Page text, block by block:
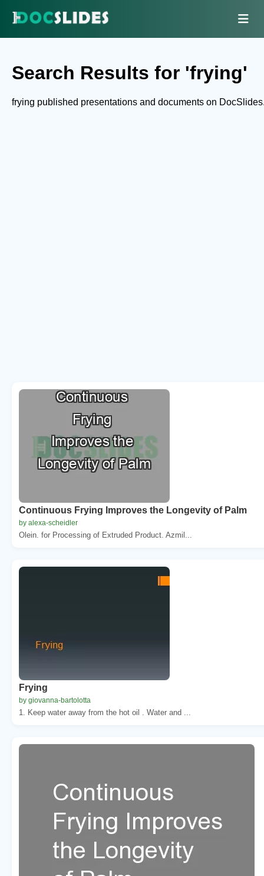
Search Results for 'frying'
frying published presentations and documents on
Continuous Frying Improves the Longevity of Palm
by alexa-scheidler
Olein. for Processing of Extruded Product. Azmil...
Frying
by giovanna-bartolotta
1. Keep water away from the hot oil . Water and ...